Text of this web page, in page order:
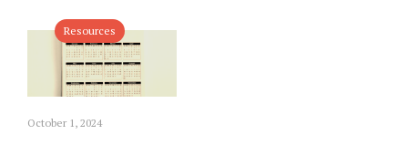
Resources
October 1, 2024